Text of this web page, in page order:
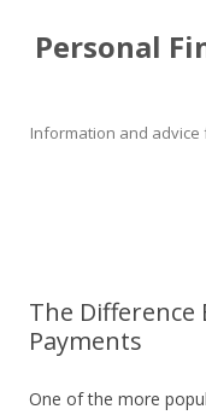
Personal
Information and
The Difference
Payments
One of the more